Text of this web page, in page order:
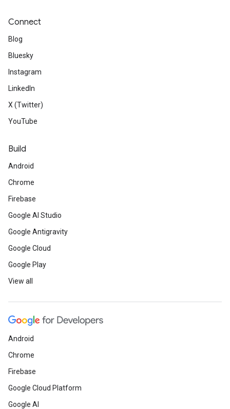
Connect
Blog
Bluesky
Instagram
LinkedIn
X (Twitter)
YouTube
Build
Android
Chrome
Firebase
Google AI Studio
Google Antigravity
Google Cloud
Google Play
View all
Android
Chrome
Firebase
Google Cloud Platform
Google AI